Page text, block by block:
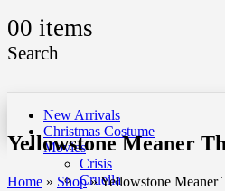
00 items
Search
New Arrivals
Christmas Costume
Movies
Crisis
Cruella
Yellowstone Meaner
Home » Shop»Yellowstone Meaner